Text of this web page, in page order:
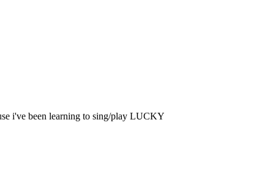
i've been learning to sing/play LUCKY